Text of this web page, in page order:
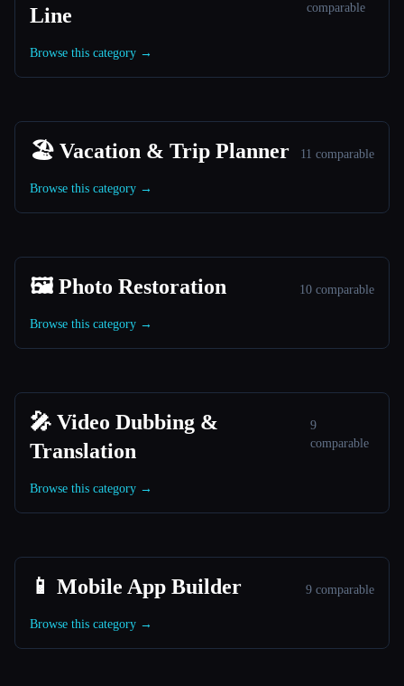
Line
comparable
Browse this category →
🏖 Vacation & Trip Planner 11 comparable
Browse this category →
🖼️ Photo Restoration 10 comparable
Browse this category →
🎤 Video Dubbing &
Translation
9
comparable
Browse this category →
📱 Mobile App Builder 9 comparable
Browse this category →